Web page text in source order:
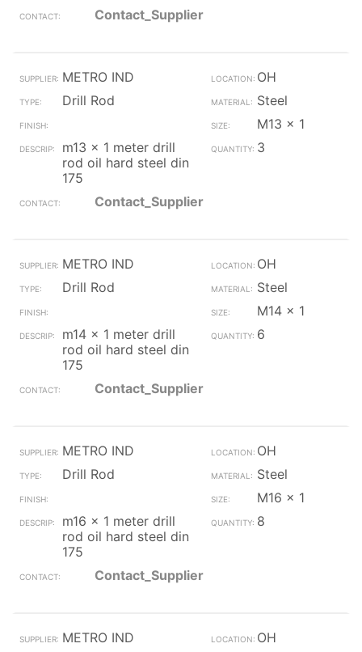
Contact_Supplier
METRO IND
OH
Drill Rod
Steel
M13 x 1
m13 x 1 meter drill
rod oil hard steel din
175
3
Contact_Supplier
METRO IND
OH
Drill Rod
Steel
M14 x 1
m14 x 1 meter drill
rod oil hard steel din
175
6
Contact_Supplier
METRO IND
OH
Drill Rod
Steel
M16 x 1
m16 x 1 meter drill
rod oil hard steel din
175
8
Contact_Supplier
METRO IND
OH